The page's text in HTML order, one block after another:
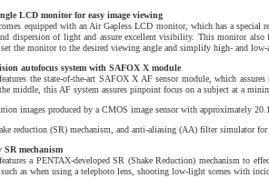
LCD monitor for easy image viewing
equipped with an Air Gapless LCD monitor, which has a special
dispersion of light and assure excellent visibility. This monitor
the monitor to the desired viewing angle and simplify high- and low-
autofocus system with SAFOX X module
the state-of-the-art SAFOX X AF sensor module, which
middle, this AF system assures pinpoint focus on a subject at a
images produced by a CMOS image sensor with approximately
reduction (SR) mechanism, and anti-aliasing (AA) filter simulator
SR mechanism
a PENTAX-developed SR (Shake Reduction) mechanism to
as when using a telephoto lens, shooting low-light scenes with